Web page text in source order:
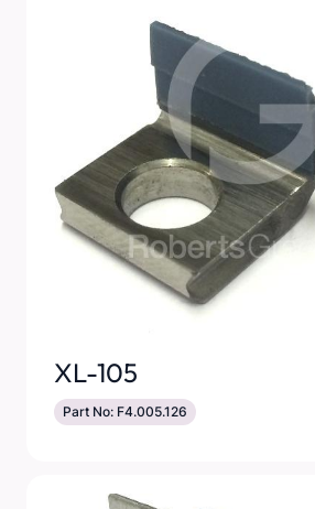
XL-105
Part No: F4.005.126